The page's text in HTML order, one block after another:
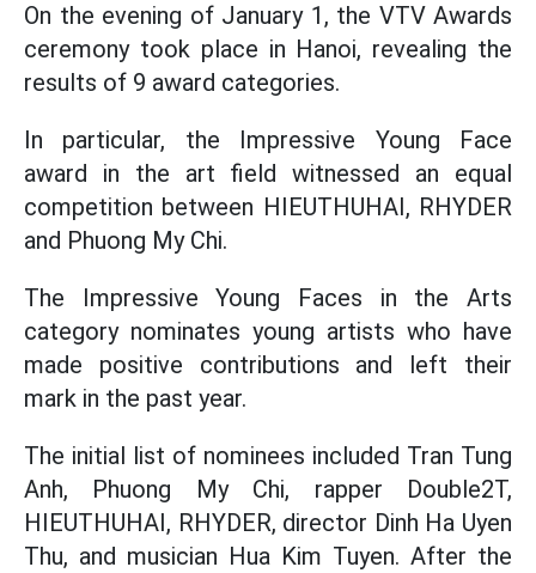
On the evening of January 1, the VTV Awards
ceremony took place in Hanoi, revealing the
results of 9 award categories.
In particular, the Impressive Young Face
award in the art field witnessed an equal
competition between HIEUTHUHAI, RHYDER
and Phuong My Chi.
The Impressive Young Faces in the Arts
category nominates young artists who have
made positive contributions and left their
mark in the past year.
The initial list of nominees included Tran Tung
Anh, Phuong My Chi, rapper Double2T,
HIEUTHUHAI, RHYDER, director Dinh Ha Uyen
Thu, and musician Hua Kim Tuyen. After the